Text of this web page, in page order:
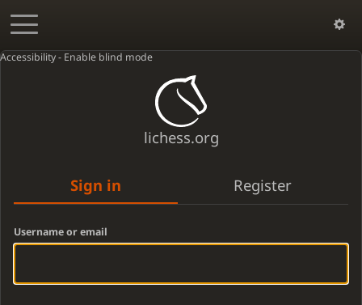
Accessibility - Enable blind mode
lichess.org
Sign in Register
Username or email